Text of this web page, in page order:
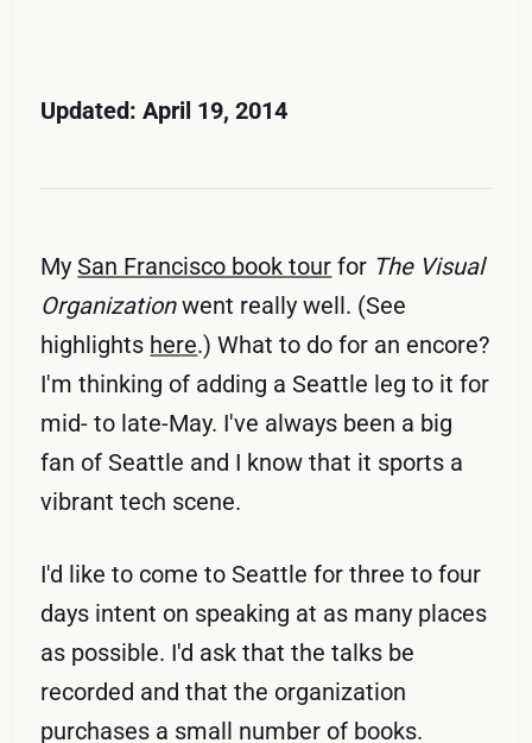
Updated: April 19, 2014
MySan Francisco book tour for The Visual
Organizationwent really well. (See
highlights here.) What to do for an encore?
I'm thinking of adding a Seattle leg to it for
mid- to late-May. I've always been a big
fan of Seattle and I know that it sports a
vibrant tech scene.
I'd like to come to Seattle for three to four
days intent on speaking at as many places
as possible. I'd ask that the talks be
recorded and that the organization
purchases a small number of books.